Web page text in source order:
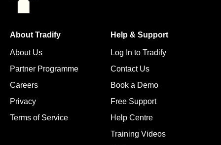
About Tradify
About Us
Partner Programme
Careers
Privacy
Terms of Service
Help & Support
Log In to Tradify
Contact Us
Book a Demo
Free Support
Help Centre
Training Videos